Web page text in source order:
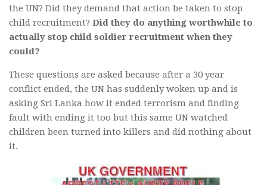
the UN? Did they demand that action be taken to stop
child recruitment? Did they do anything worthwhile to
actually stop child soldier recruitment when they
could?
These questions are asked because after a 30 year
conflict ended, the UN has suddenly woken up and is
asking Sri Lanka how it ended terrorism and finding
fault with ending it too but this same UN watched
children been turned into killers and did nothing about
it.